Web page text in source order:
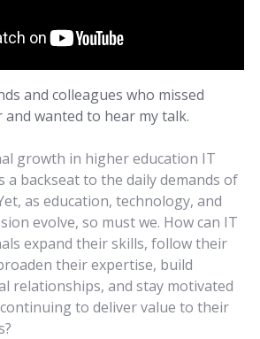
and colleagues who missed
and wanted to hear my talk.
growth in higher education IT
a backseat to the daily demands of
as education, technology, and
evolve, so must we. How can IT
expand their skills, follow their
their expertise, build
relationships, and stay motivated
to deliver value to their